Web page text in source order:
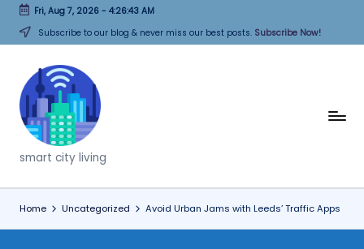
Skip
content
Fri, Aug 7, 2026- 4:26:44 AM
Subscribe to our blog & never miss our best posts. Subscribe Now!
T
h
i
n
k
smart city living
Home Uncategorized Avoid Urban Jams with Leeds’ Traffic Apps